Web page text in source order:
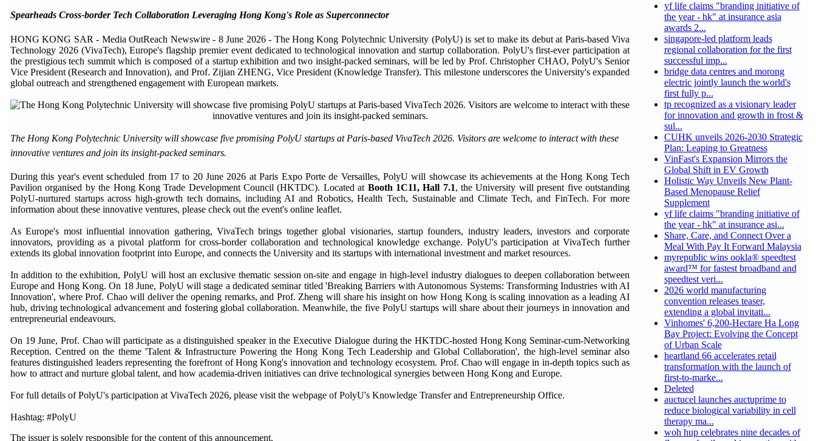
Spearheads Cross-border Tech Collaboration Leveraging Hong Kong's Role as Superconnector
HONG KONG SAR - Media OutReach Newswire - 8 June 2026 - The Hong Kong Polytechnic University (PolyU) is set to make its debut at Paris-based Viva
Technology 2026 (VivaTech), Europe's flagship premier event dedicated to technological innovation and startup collaboration. PolyU's first-ever participation at
the prestigious tech summit which is composed of a startup exhibition and two insight-packed seminars, will be led by Prof. Christopher CHAO, PolyU's Senior
Vice President (Research and Innovation), and Prof. Zijian ZHENG, Vice President (Knowledge Transfer). This milestone underscores the University's expanded
global outreach and strengthened engagement with European markets.
The Hong Kong Polytechnic University will showcase five promising PolyU startups at Paris-based VivaTech 2026. Visitors are welcome to interact with these
innovative ventures and join its insight-packed seminars.
During this year's event scheduled from 17 to 20 June 2026 at Paris Expo Porte de Versailles, PolyU will showcase its achievements at the Hong Kong Tech
Pavilion organised by the Hong Kong Trade Development Council (HKTDC). Located at Booth 1C11, Hall 7.1, the University will present five outstanding
PolyU-nurtured startups across high-growth tech domains, including AI and Robotics, Health Tech, Sustainable and Climate Tech, and FinTech. For more
information about these innovative ventures, please check out the event's online leaflet.
As Europe's most influential innovation gathering, VivaTech brings together global visionaries, startup founders, industry leaders, investors and corporate
innovators, providing as a pivotal platform for cross-border collaboration and technological knowledge exchange. PolyU's participation at VivaTech further
extends its global innovation footprint into Europe, and connects the University and its startups with international investment and market resources.
In addition to the exhibition, PolyU will host an exclusive thematic session on-site and engage in high-level industry dialogues to deepen collaboration between
Europe and Hong Kong. On 18 June, PolyU will stage a dedicated seminar titled 'Breaking Barriers with Autonomous Systems: Transforming Industries with AI
Innovation', where Prof. Chao will deliver the opening remarks, and Prof. Zheng will share his insight on how Hong Kong is scaling innovation as a leading AI
hub, driving technological advancement and fostering global collaboration. Meanwhile, the five PolyU startups will share about their journeys in innovation and
entrepreneurial endeavours.
On 19 June, Prof. Chao will participate as a distinguished speaker in the Executive Dialogue during the HKTDC-hosted Hong Kong Seminar-cum-Networking
Reception. Centred on the theme 'Talent & Infrastructure Powering the Hong Kong Tech Leadership and Global Collaboration', the high-level seminar also
features distinguished leaders representing the forefront of Hong Kong's innovation and technology ecosystem. Prof. Chao will engage in in-depth topics such as
how to attract and nurture global talent, and how academia-driven initiatives can drive technological synergies between Hong Kong and Europe.
For full details of PolyU's participation at VivaTech 2026, please visit the webpage of PolyU's Knowledge Transfer and Entrepreneurship Office.
Hashtag: #PolyU
The issuer is solely responsible for the content of this announcement.
yf life claims "branding initiative of
the year - hk" at insurance asia
awards 2...
singapore-led platform leads
regional collaboration for the first
successful imp...
bridge data centres and morong
electric jointly launch the world's
first fully p...
tp recognized as a visionary leader
for innovation and growth in frost &
sul...
CUHK unveils 2026-2030 Strategic
Plan: Leaping to Greatness
VinFast's Expansion Mirrors the
Global Shift in EV Growth
Holistic Way Unveils New Plant-
Based Menopause Relief
Supplement
yf life claims "branding initiative of
the year - hk" at insurance asi...
Share, Care, and Connect Over a
Meal With Pay It Forward Malaysia
myrepublic wins ookla® speedtest
award™ for fastest broadband and
speedtest veri...
2026 world manufacturing
convention releases teaser,
extending a global invitati...
Vinhomes' 6,200-Hectare Ha Long
Bay Project: Evolving the Concept
of Urban Scale
heartland 66 accelerates retail
transformation with the launch of
first-to-marke...
Deleted
auctucel launches auctuprime to
reduce biological variability in cell
therapy ma...
woh hup celebrates nine decades of